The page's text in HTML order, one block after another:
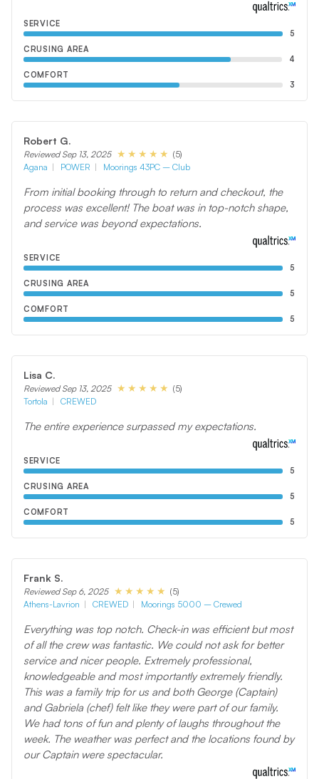
SERVICE
5
CRUSING AREA
4
COMFORT
3
Robert G.
Reviewed Sep 13, 2025
(5)
Agana
POWER Moorings 43PC – Club
From initial booking through to return and checkout, the
process was excellent! The boat was in top-notch shape,
and service was beyond expectations.
SERVICE
5
CRUSING AREA
5
COMFORT
5
Lisa C.
Reviewed Sep 13, 2025
(5)
Tortola
CREWED
The entire experience surpassed my expectations.
SERVICE
5
CRUSING AREA
5
COMFORT
5
Frank S.
Reviewed Sep 6, 2025
(5)
Athens-Lavrion
CREWED Moorings 5000 – Crewed
Everything was top notch. Check-in was efficient but most
of all the crew was fantastic. We could not ask for better
service and nicer people. Extremely professional,
knowledgeable and most importantly extremely friendly.
This was a family trip for us and both George (Captain)
and Gabriela (chef) felt like they were part of our family.
We had tons of fun and plenty of laughs throughout the
week. The weather was perfect and the locations found by
our Captain were spectacular.